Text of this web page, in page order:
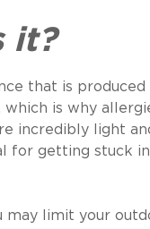
it?
that is
is why
incredibly light
for getting stuck in
may limit your